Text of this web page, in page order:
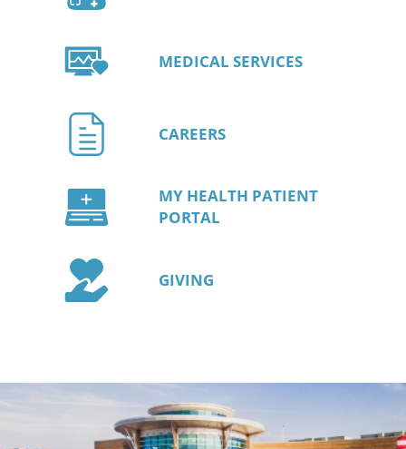
MEDICAL SERVICES
CAREERS
MY HEALTH PATIENT
PORTAL
GIVING